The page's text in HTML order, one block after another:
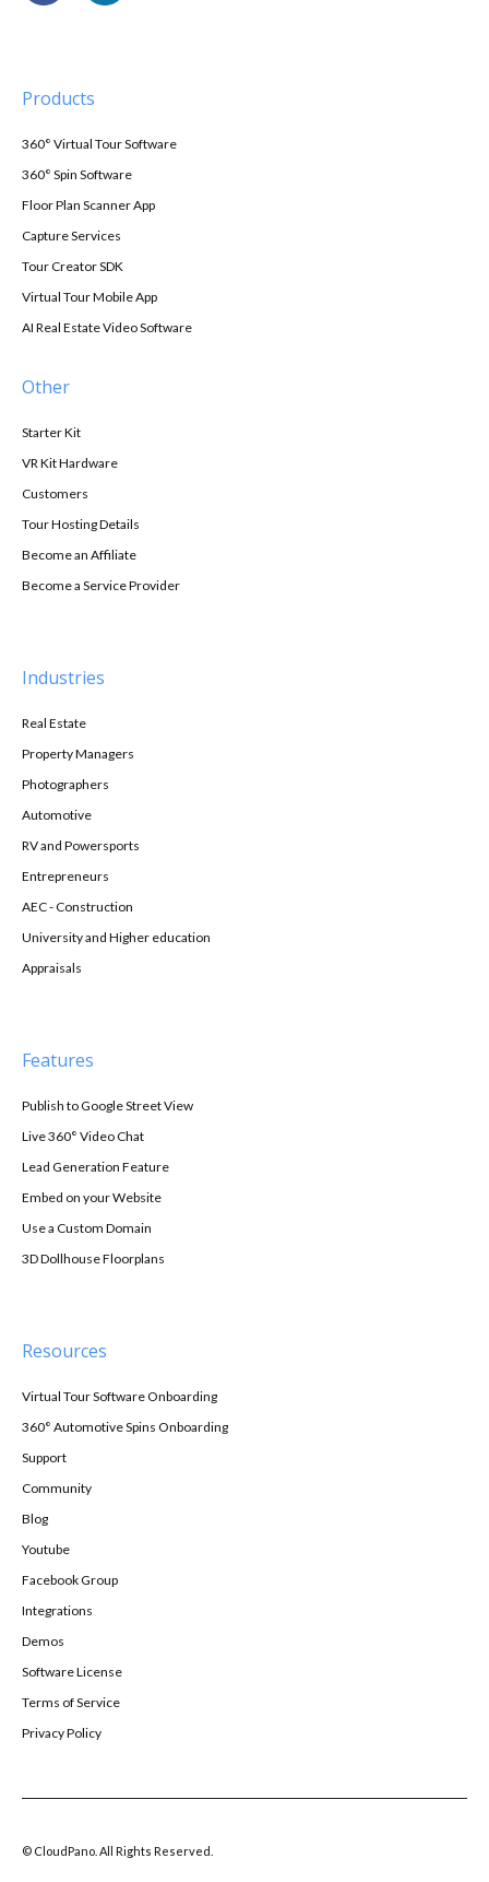
Products
360° Virtual Tour Software
360° Spin Software
Floor Plan Scanner App
Capture Services
Tour Creator SDK
Virtual Tour Mobile App
AI Real Estate Video Software
Other
Starter Kit
VR Kit Hardware
Customers
Tour Hosting Details
Become an Affiliate
Become a Service Provider
Industries
Real Estate
Property Managers
Photographers
Automotive
RV and Powersports
Entrepreneurs
AEC - Construction
University and Higher education
Appraisals
Features
Publish to Google Street View
Live 360° Video Chat
Lead Generation Feature
Embed on your Website
Use a Custom Domain
3D Dollhouse Floorplans
Resources
Virtual Tour Software Onboarding
360° Automotive Spins Onboarding
Support
Community
Blog
Youtube
Facebook Group
Integrations
Demos
Software License
Terms of Service
Privacy Policy
© CloudPano. All Rights Reserved.